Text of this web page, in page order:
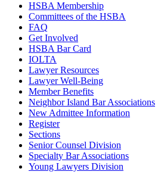
HSBA Membership
Committees of the HSBA
FAQ
Get Involved
HSBA Bar Card
IOLTA
Lawyer Resources
Lawyer Well-Being
Member Benefits
Neighbor Island Bar Associations
New Admittee Information
Register
Sections
Senior Counsel Division
Specialty Bar Associations
Young Lawyers Division